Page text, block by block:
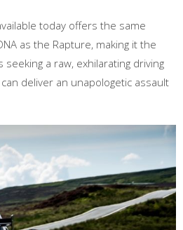
today offers the same
as the Rapture, making it the
a raw, exhilarating driving
deliver an unapologetic assault